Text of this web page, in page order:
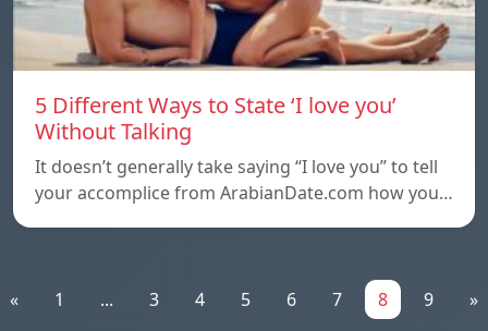
5 Different Ways to State ‘I love you’
Without Talking
It doesn’t generally take saying “I love you” to tell
your accomplice from ArabianDate.com how you…
« 1 ... 3 4 5 6 7 8 9 »